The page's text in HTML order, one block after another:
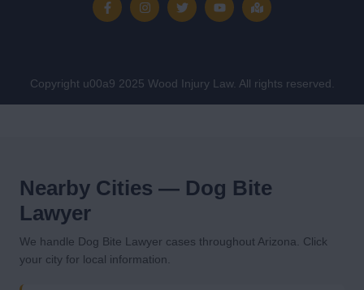
Copyright u00a9 2025 Wood Injury Law. All rights reserved.
Nearby Cities — Dog Bite
Lawyer
We handle Dog Bite Lawyer cases throughout Arizona. Click
your city for local information.